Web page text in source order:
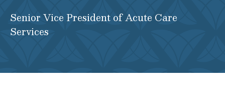
Senior Vice President of Acute Care
Services